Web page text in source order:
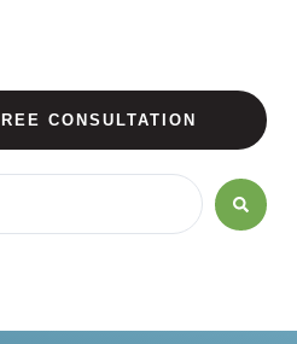
CONSULTATION